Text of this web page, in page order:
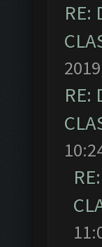
RE:
RE: